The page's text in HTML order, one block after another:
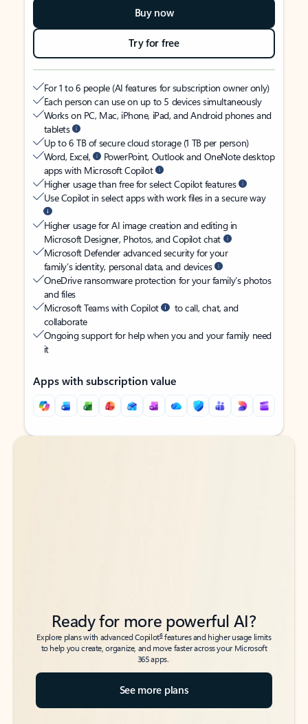
Buy now
Try for free
For 1 to 6 people (AI features for subscription owner only)
Each person can use on up to 5 devices simultaneously
Works on PC, Mac, iPhone, iPad, and Android phones and
tablets
Up to 6 TB of secure cloud storage (1 TB per person)
Word, Excel,
PowerPoint, Outlook and OneNote desktop
apps with Microsoft Copilot
Higher usage than free for select Copilot features
Use Copilot in select apps with work files in a secure way
Higher usage for AI image creation and editing in
Microsoft Designer, Photos, and Copilot chat
Microsoft Defender advanced security for your
family’s identity, personal data, and devices
OneDrive ransomware protection for your family’s photos
and files
Microsoft Teams with Copilot
to call, chat, and
collaborate
Ongoing support for help when you and your family need
it
Apps with subscription value
Back to tabs
Back to tabs
Ready for more powerful AI?
Explore plans with advanced Copilot6features and higher usage limits
to help you create, organize, and move faster across your Microsoft
365 apps.
See more plans